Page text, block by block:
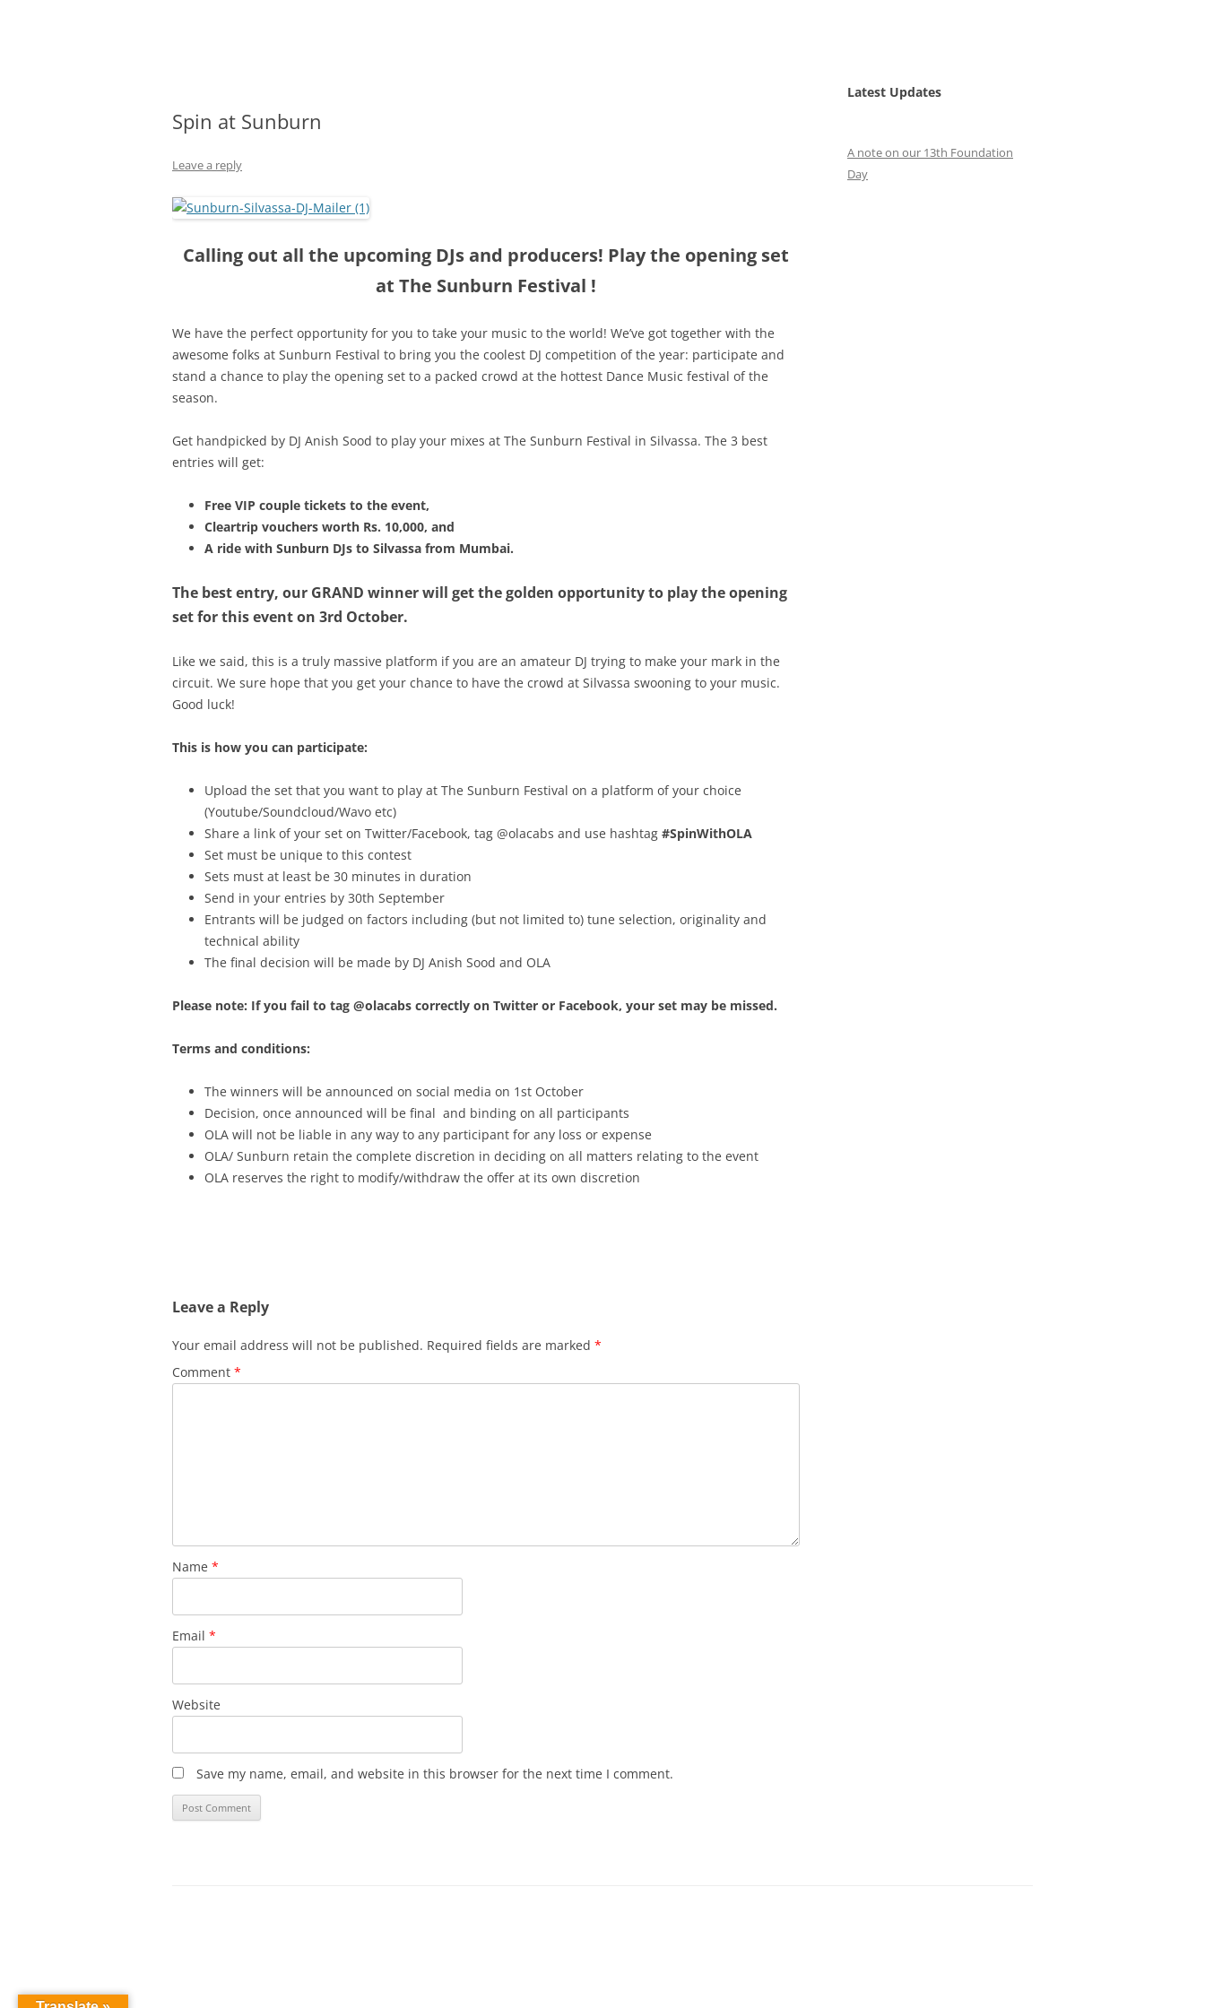
Spin at Sunburn
Leave a reply
Calling out all the upcoming DJs and producers! Play the opening set
at The Sunburn Festival !
We have the perfect opportunity for you to take your music to the world! We’ve got together with the
awesome folks at Sunburn Festival to bring you the coolest DJ competition of the year: participate and
stand a chance to play the opening set to a packed crowd at the hottest Dance Music festival of the
season.
Get handpicked by DJ Anish Sood to play your mixes at The Sunburn Festival in Silvassa. The 3 best
entries will get:
Free VIP couple tickets to the event,
Cleartrip vouchers worth Rs. 10,000, and
A ride with Sunburn DJs to Silvassa from Mumbai.
The best entry, our GRAND winner will get the golden opportunity to play the opening
set for this event on 3rd October.
Like we said, this is a truly massive platform if you are an amateur DJ trying to make your mark in the
circuit. We sure hope that you get your chance to have the crowd at Silvassa swooning to your music.
Good luck!
This is how you can participate:
Upload the set that you want to play at The Sunburn Festival on a platform of your choice
(Youtube/Soundcloud/Wavo etc)
Share a link of your set on Twitter/Facebook, tag @olacabs and use hashtag #SpinWithOLA
Set must be unique to this contest
Sets must at least be 30 minutes in duration
Send in your entries by 30th September
Entrants will be judged on factors including (but not limited to) tune selection, originality and
technical ability
The final decision will be made by DJ Anish Sood and OLA
Please note: If you fail to tag @olacabs correctly on Twitter or Facebook, your set may be missed.
Terms and conditions:
The winners will be announced on social media on 1st October
Decision, once announced will be final and binding on all participants
OLA will not be liable in any way to any participant for any loss or expense
OLA/ Sunburn retain the complete discretion in deciding on all matters relating to the event
OLA reserves the right to modify/withdraw the offer at its own discretion
Leave a Reply
Your email address will not be published. Required fields are marked *
Comment *
Name *
Email *
Website
Save my name, email, and website in this browser for the next time I comment.
Latest Updates
A note on our 13th Foundation
Day